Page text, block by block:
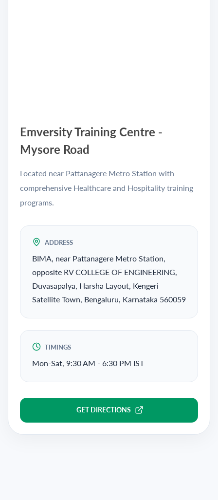
Emversity Training Centre -
Mysore Road
Located near Pattanagere Metro Station with
comprehensive Healthcare and Hospitality training
programs.
ADDRESS
BIMA, near Pattanagere Metro Station,
opposite RV COLLEGE OF ENGINEERING,
Duvasapalya, Harsha Layout, Kengeri
Satellite Town, Bengaluru, Karnataka 560059
TIMINGS
Mon-Sat, 9:30 AM - 6:30 PM IST
GET DIRECTIONS